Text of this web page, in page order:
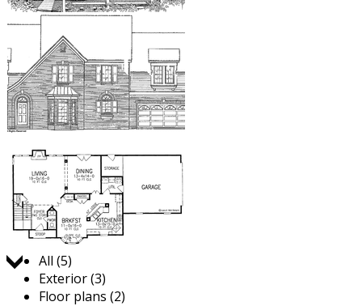
Jump to:
All (5)
Exterior (3)
Floor plans (2)